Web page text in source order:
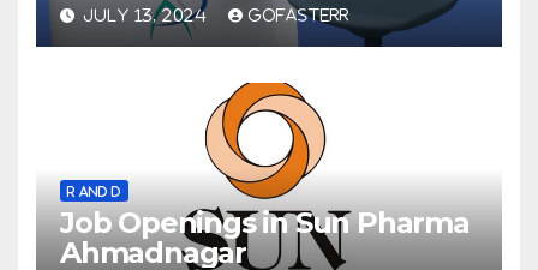
JULY 13, 2024 GOFASTERR
R AND D
Job Openings in Sun Pharma
Ahmadnagar